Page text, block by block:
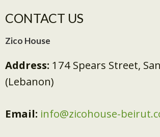
CONTACT US
Zico House
Address: 174 Spears Street,
(Lebanon)
Email: info@zicohouse-